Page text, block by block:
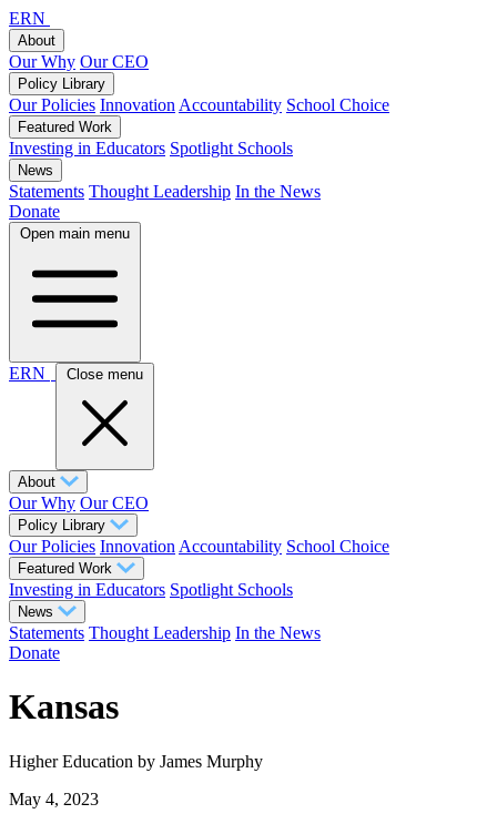
ERN
About
Our Why Our CEO
Policy Library
Our Policies Innovation Accountability School Choice
Featured Work
Investing in Educators Spotlight Schools
News
Statements Thought Leadership In the News
Donate
Open main menu
ERN Close menu
About
Our Why Our CEO
Policy Library
Our Policies Innovation Accountability School Choice
Featured Work
Investing in Educators Spotlight Schools
News
Statements Thought Leadership In the News
Donate
Kansas
Higher Education by James Murphy
May 4, 2023